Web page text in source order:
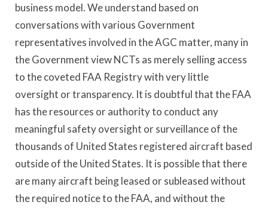
business model. We understand based on
conversations with various Government
representatives involved in the AGC matter, many in
the Government view NCTs as merely selling access
to the coveted FAA Registry with very little
oversight or transparency. It is doubtful that the FAA
has the resources or authority to conduct any
meaningful safety oversight or surveillance of the
thousands of United States registered aircraft based
outside of the United States. It is possible that there
are many aircraft being leased or subleased without
the required notice to the FAA, and without the